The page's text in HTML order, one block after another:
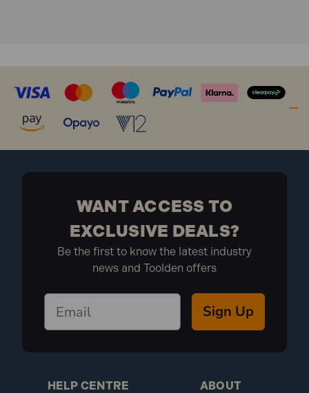
WANT ACCESS TO
EXCLUSIVE DEALS?
Be the first to know the latest industry
news and Toolden offers
Sign Up
HELP CENTRE ABOUT